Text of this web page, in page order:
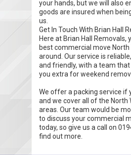
your hands, but we will also
goods are insured when
us.
Get In Touch With Brian Hall
Here at Brian Hall Removals,
best commercial move North
around. Our service is
and friendly, with a team
you extra for weekend
We offer a packing service if
and we cover all of the North
areas. Our team would be
to discuss your commercial
today, so give us a call on
find out more.